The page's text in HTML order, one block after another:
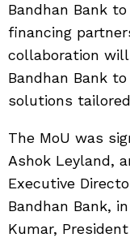
Bandhan Bank
financing
collaboration
Bandhan Bank
solutions
The MoU was
Ashok Leyland,
Executive
Bandhan Bank,
Kumar,